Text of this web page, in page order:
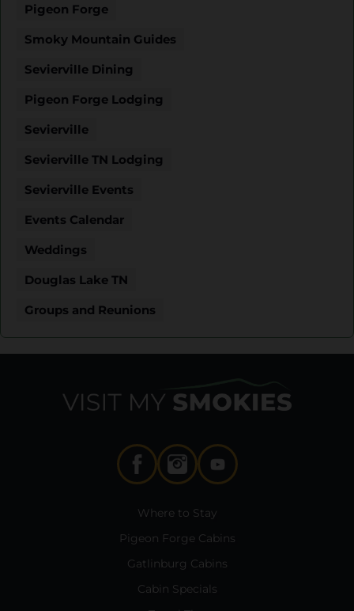
Pigeon Forge
Smoky Mountain Guides
Sevierville Dining
Pigeon Forge Lodging
Sevierville
Sevierville TN Lodging
Sevierville Events
Events Calendar
Weddings
Douglas Lake TN
Groups and Reunions
Where to Stay
Pigeon Forge Cabins
Gatlinburg Cabins
Cabin Specials